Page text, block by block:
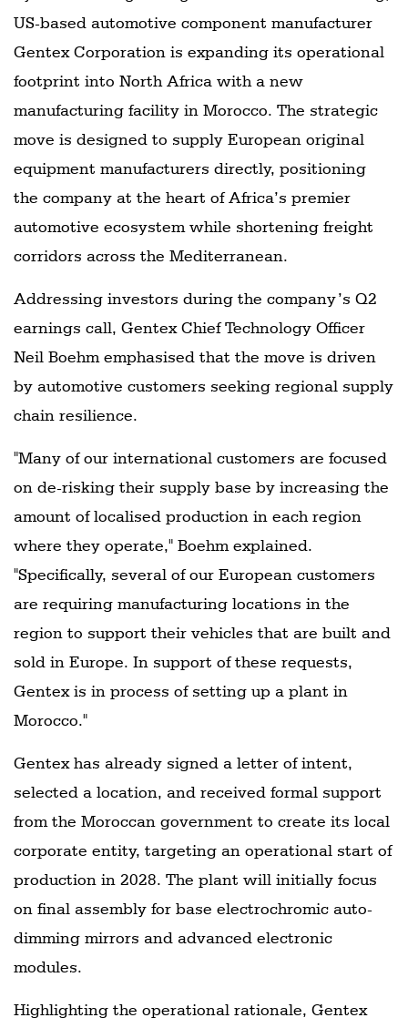
US-based automotive component manufacturer
Gentex Corporation is expanding its operational
footprint into North Africa with a new
manufacturing facility in Morocco. The strategic
move is designed to supply European original
equipment manufacturers directly, positioning
the company at the heart of Africa’s premier
automotive ecosystem while shortening freight
corridors across the Mediterranean.
Addressing investors during the company’s Q2
earnings call, Gentex Chief Technology Officer
Neil Boehm emphasised that the move is driven
by automotive customers seeking regional supply
chain resilience.
"Many of our international customers are focused
on de-risking their supply base by increasing the
amount of localised production in each region
where they operate," Boehm explained.
"Specifically, several of our European customers
are requiring manufacturing locations in the
region to support their vehicles that are built and
sold in Europe. In support of these requests,
Gentex is in process of setting up a plant in
Morocco."
Gentex has already signed a letter of intent,
selected a location, and received formal support
from the Moroccan government to create its local
corporate entity, targeting an operational start of
production in 2028. The plant will initially focus
on final assembly for base electrochromic auto-
dimming mirrors and advanced electronic
modules.
Highlighting the operational rationale, Gentex